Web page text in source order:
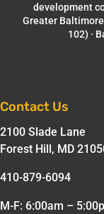
development
Greater
102) ·
Contact Us
2100 Slade Lane
Forest Hill, MD
410-879-6094
M-F: 6:00am –